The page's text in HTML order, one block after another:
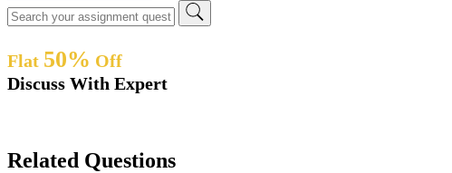
Flat 50% Off
Discuss With Expert
Related Questions